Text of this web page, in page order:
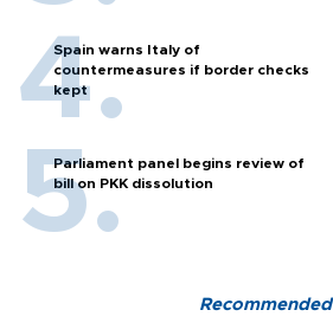
Spain warns Italy of
countermeasures if border checks
kept
Parliament panel begins review of
bill on PKK dissolution
Recommended